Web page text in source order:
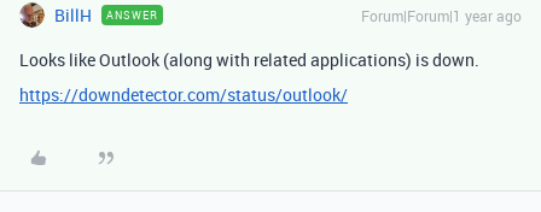
BillH ANSWER Forum|Forum|1 year ago
Looks like Outlook (along with related applications) is down.
https://downdetector.com/status/outlook/